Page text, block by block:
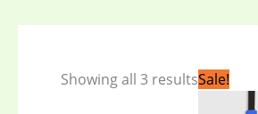
Showing all 3 resultsSale!